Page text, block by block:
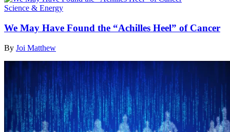
Science & Energy
We May Have Found the “Achilles Heel” of Cancer
By Joi Matthew